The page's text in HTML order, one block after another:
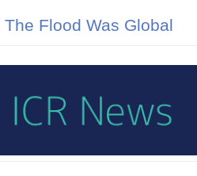
The Flood Was Global